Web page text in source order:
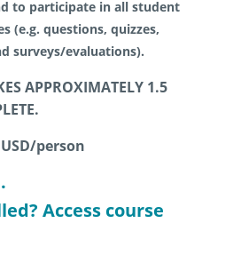
to participate in all student
(e.g. questions, quizzes,
surveys/evaluations).
APPROXIMATELY 1.5
USD/person
Access course